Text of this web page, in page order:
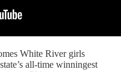
White River girls
all-time winningest